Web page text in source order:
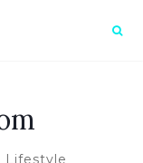
Lifestyle